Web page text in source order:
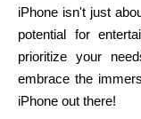
iPhone isn't just
potential for
prioritize your
embrace the
iPhone out there!